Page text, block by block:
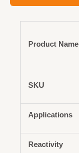
Product Name
SKU
Applications
Reactivity